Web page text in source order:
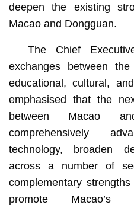
deepen the existing
Macao and Dongguan.
The Chief
exchanges between
educational, cultural,
emphasised that the
between Macao
comprehensively
technology, broaden
across a number of
complementary
promote Macao’s